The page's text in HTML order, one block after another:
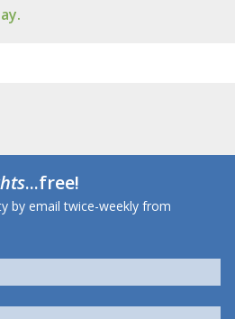
...free!
by email twice-weekly from